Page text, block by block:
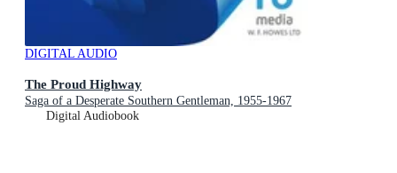
DIGITAL AUDIO
The Proud Highway
Saga of a Desperate Southern Gentleman, 1955-1967
Digital Audiobook